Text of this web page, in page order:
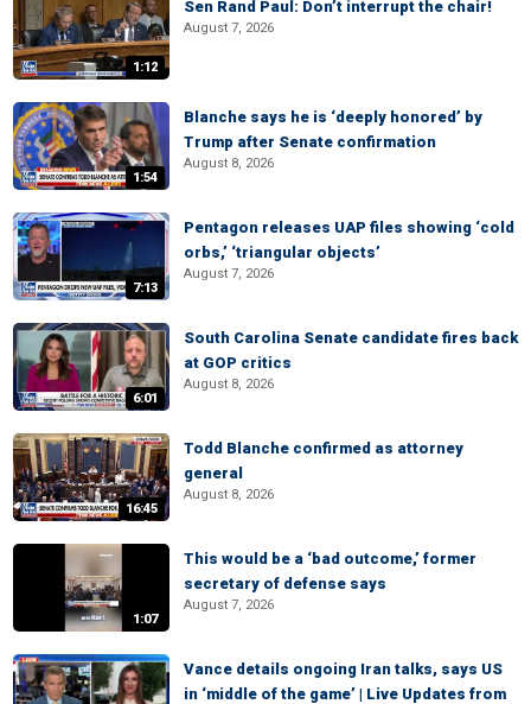
1:12
Sen Rand Paul: Don’t interrupt the chair!
August 7, 2026
1:54
Blanche says he is ‘deeply honored’ by
Trump after Senate confirmation
August 8, 2026
7:13
Pentagon releases UAP files showing ‘cold
orbs,’ ‘triangular objects’
August 7, 2026
6:01
South Carolina Senate candidate fires back
at GOP critics
August 8, 2026
16:45
Todd Blanche confirmed as attorney
general
August 8, 2026
1:07
This would be a ‘bad outcome,’ former
secretary of defense says
August 7, 2026
Vance details ongoing Iran talks, says US
in ‘middle of the game’ | Live Updates from